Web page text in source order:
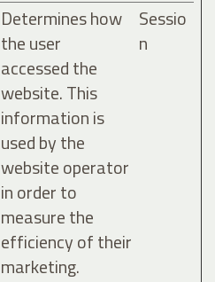
Determines how
the user
accessed the
website. This
information is
used by the
website operator
in order to
measure the
efficiency of their
marketing.
Sessio
n